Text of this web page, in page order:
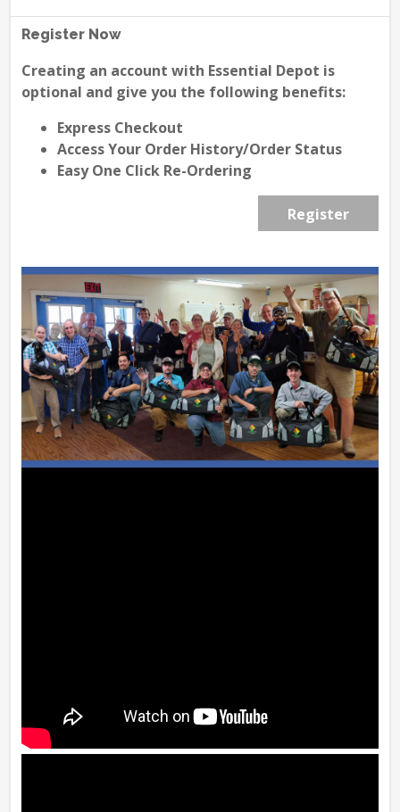
Register Now
Creating an account with Essential Depot is
optional and give you the following benefits:
Express Checkout
Access Your Order History/Order Status
Easy One Click Re-Ordering
Register